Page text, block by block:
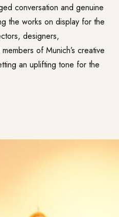
conversation and genuine
the works on display for the
designers,
of Munich’s creative
an uplifting tone for the